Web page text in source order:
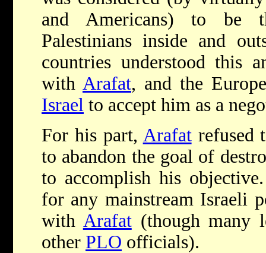
and Americans) to be
Palestinians inside and
countries understood this
with Arafat, and the
Israel to accept him as a
For his part, Arafatrefused
to abandon the goal of
to accomplish his
for any mainstream Israeli
with Arafat(though many
other PLO officials).